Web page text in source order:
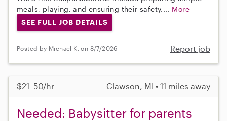
meals, playing, and ensuring their safety.... More
SEE FULL JOB DETAILS
Posted by Michael K. on 8/7/2026 Report job
$21–50/hr Clawson, MI • 11 miles away
Needed: Babysitter for parents